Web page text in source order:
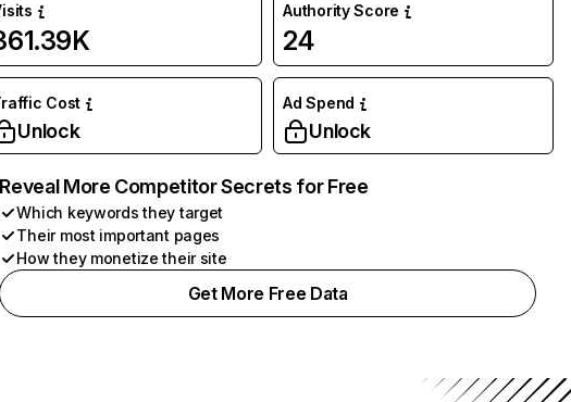
Authority Score
24
Cost
Unlock
Ad Spend
Unlock
Reveal More Competitor Secrets for Free
Which keywords they target
Their most important pages
How they monetize their site
Get More Free Data